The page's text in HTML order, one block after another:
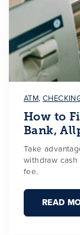
ATM,
How to
Bank,
Take
withdraw
fee.
READ